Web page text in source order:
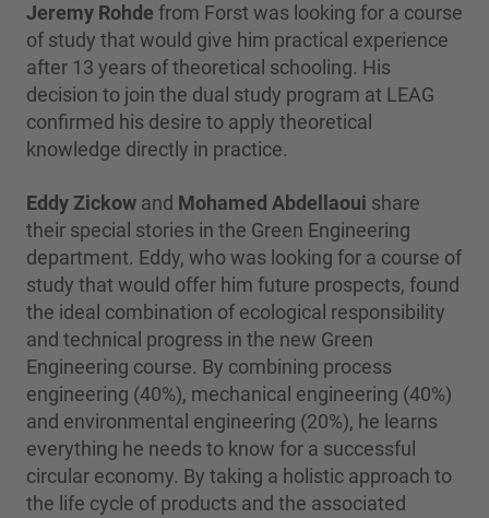
Jeremy Rohde from Forst was looking for a course
of study that would give him practical experience
after 13 years of theoretical schooling. His
decision to join the dual study program at LEAG
confirmed his desire to apply theoretical
knowledge directly in practice.
Eddy Zickow and Mohamed Abdellaoui share
their special stories in the Green Engineering
department. Eddy, who was looking for a course of
study that would offer him future prospects, found
the ideal combination of ecological responsibility
and technical progress in the new Green
Engineering course. By combining process
engineering (40%), mechanical engineering (40%)
and environmental engineering (20%), he learns
everything he needs to know for a successful
circular economy. By taking a holistic approach to
the life cycle of products and the associated